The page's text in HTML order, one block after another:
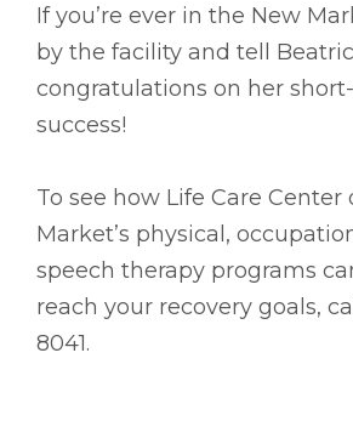
If you’re ever in the New
by the facility and tell
congratulations on her
success!
To see how Life Care Center
Market’s physical,
speech therapy programs
reach your recovery goals,
8041.